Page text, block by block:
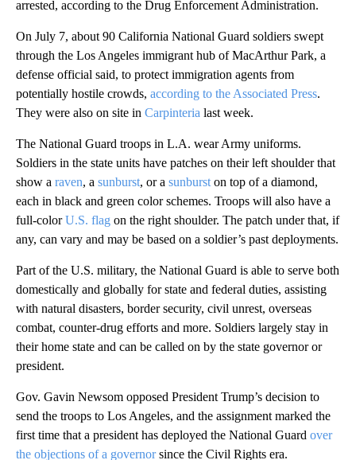
arrested, according to the Drug Enforcement Administration.
On July 7, about 90 California National Guard soldiers swept
through the Los Angeles immigrant hub of MacArthur Park, a
defense official said, to protect immigration agents from
potentially hostile crowds, according to the Associated Press.
They were also on site in Carpinteria last week.
The National Guard troops in L.A. wear Army uniforms.
Soldiers in the state units have patches on their left shoulder that
show a raven, a sunburst, or a sunburst on top of a diamond,
each in black and green color schemes. Troops will also have a
full-colorU.S. flag on the right shoulder. The patch under that, if
any, can vary and may be based on a soldier’s past deployments.
Part of the U.S. military, the National Guard is able to serve both
domestically and globally for state and federal duties, assisting
with natural disasters, border security, civil unrest, overseas
combat, counter-drug efforts and more. Soldiers largely stay in
their home state and can be called on by the state governor or
president.
Gov. Gavin Newsom opposed President Trump’s decision to
send the troops to Los Angeles, and the assignment marked the
first time that a president has deployed the National Guard over
the objections of a governorsince the Civil Rights era.